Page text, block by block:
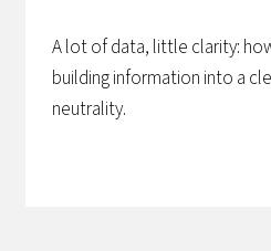
A lot of data, little clarity:
building information into a
neutrality.